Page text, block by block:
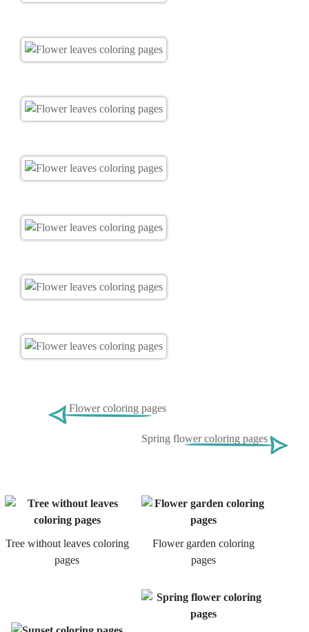
Flower coloring pages
Spring flower coloring pages
Tree without leaves coloring
pages
Flower garden coloring
pages